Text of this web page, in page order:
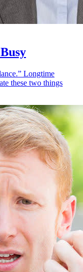
Longtime
these two things